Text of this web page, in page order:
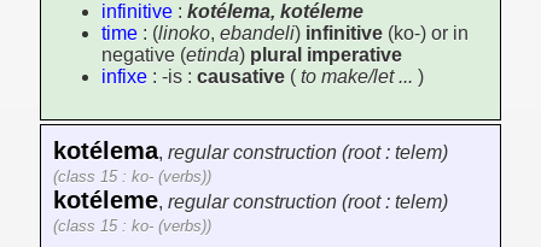
infinitive : kotélema, kotéleme
time : (linoko, ebandeli) infinitive (ko-) or in
negative (etinda) plural imperative
infixe : -is : causative ( to make/let ... )
kotélema, regular construction (root : telem)
(class 15 : ko- (verbs))
kotéleme, regular construction (root : telem)
(class 15 : ko- (verbs))